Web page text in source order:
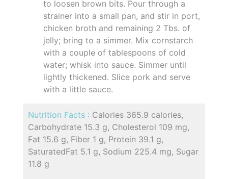
to loosen brown bits. Pour through a
strainer into a small pan, and stir in port,
chicken broth and remaining 2 Tbs. of
jelly; bring to a simmer. Mix cornstarch
with a couple of tablespoons of cold
water; whisk into sauce. Simmer until
lightly thickened. Slice pork and serve
with a little sauce.
Nutrition Facts : Calories 365.9 calories,
Carbohydrate 15.3 g, Cholesterol 109 mg,
Fat 15.6 g, Fiber 1 g, Protein 39.1 g,
SaturatedFat 5.1 g, Sodium 225.4 mg, Sugar
11.8 g